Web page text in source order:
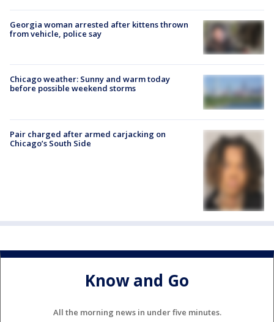
Georgia woman arrested after kittens thrown
from vehicle, police say
Chicago weather: Sunny and warm today
before possible weekend storms
Pair charged after armed carjacking on
Chicago’s South Side
Know and Go
All the morning news in under five minutes.